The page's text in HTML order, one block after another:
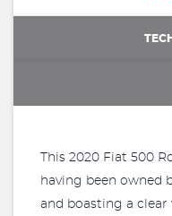
This 2020 Fiat 500
having been owned
and boasting a clear